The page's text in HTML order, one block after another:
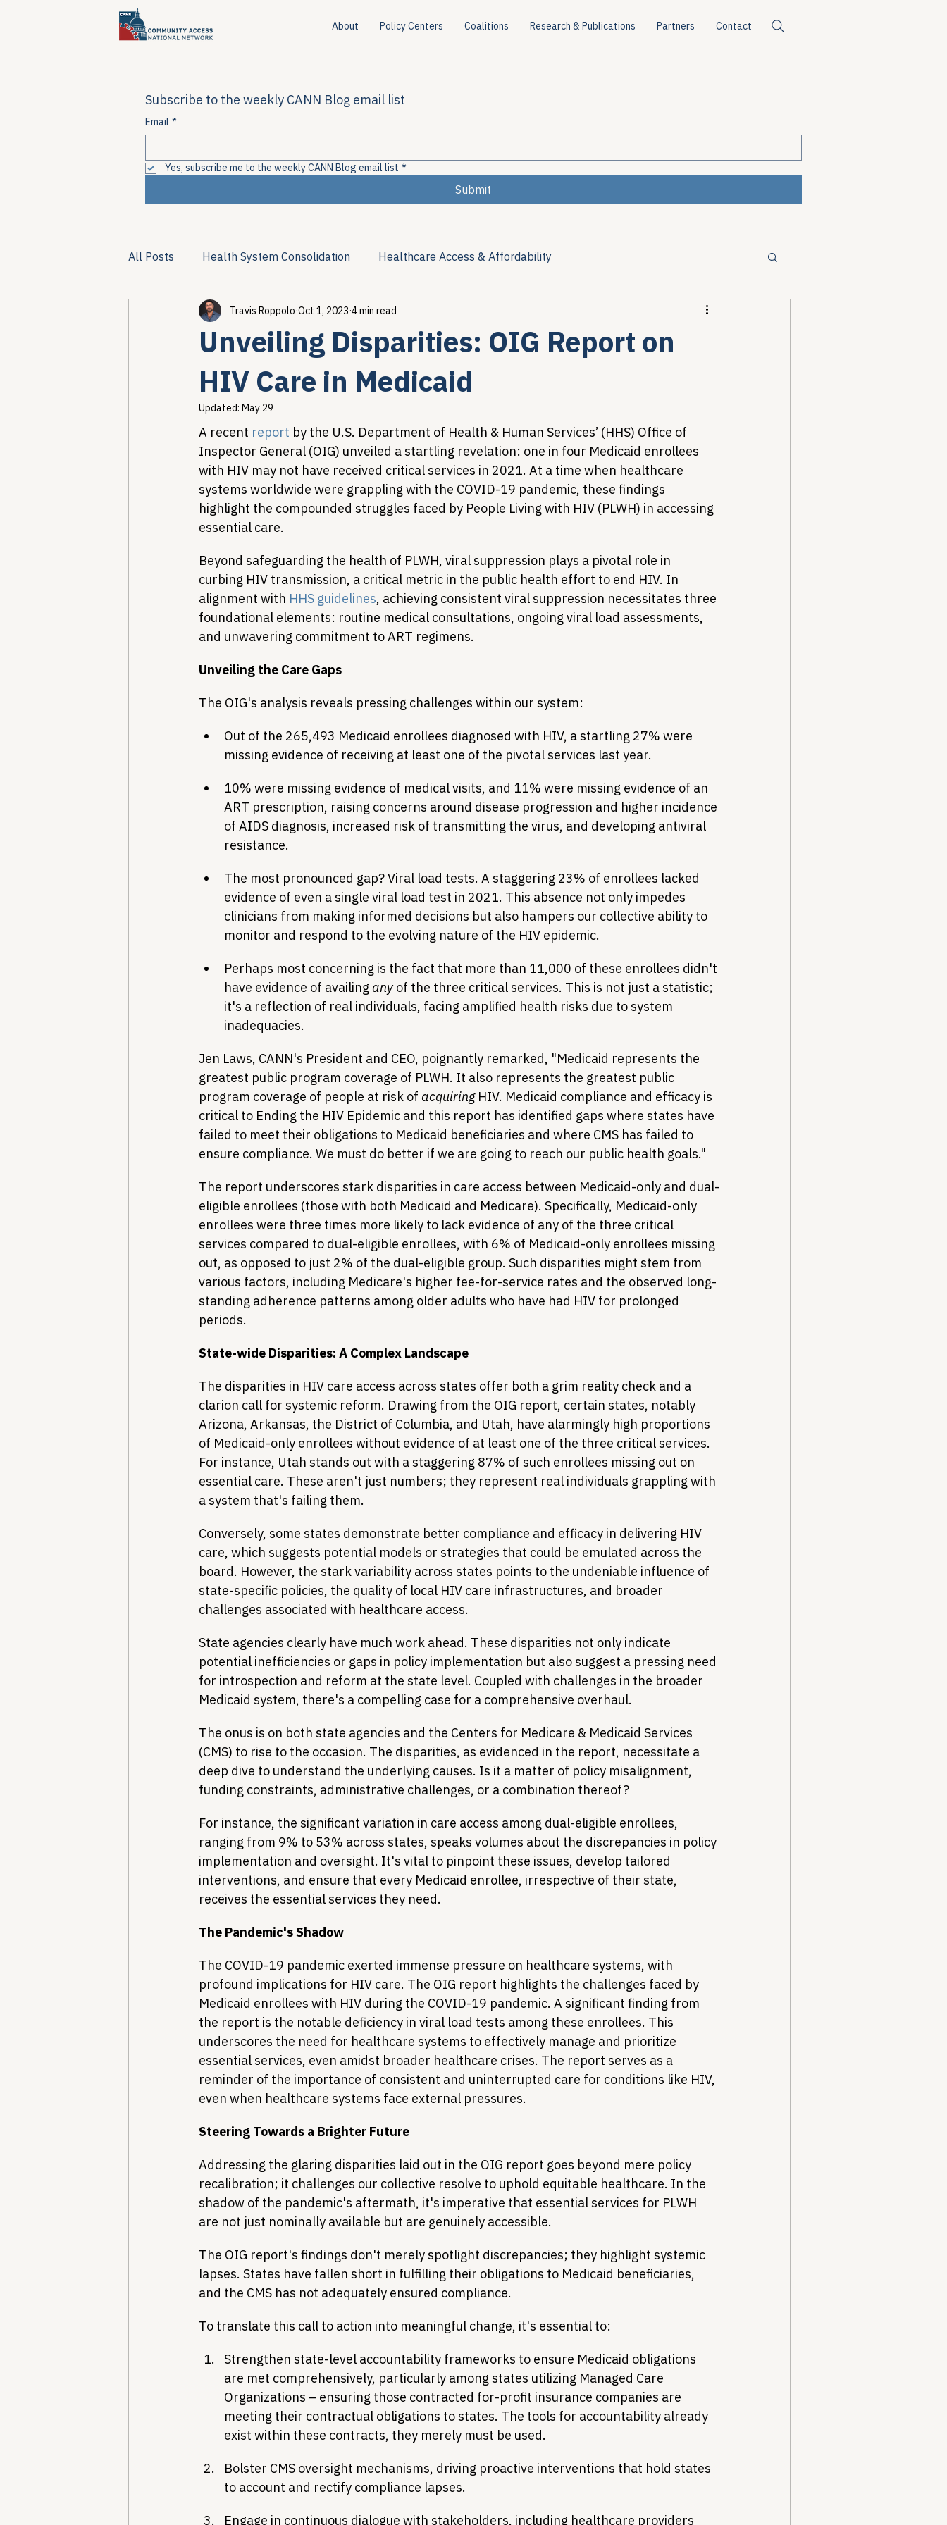
About Policy Centers Coalitions Research & Publications Partners Contact
Subscribe to the weekly CANN Blog email list
Email *
Yes, subscribe me to the weekly CANN Blog email list *
Submit
All Posts Health System Consolidation Healthcare Access & Affordability
Substance Use & Harm Reduction Viral Hepatitis Policy
Healthcare AI & Technology Legislative Tracking HIV Prevention & PrEP
PBM Reform & Drug Pricing Policy Analysis HIV/AIDS Policy Health Equity & Community Care
Drug Advisory Boards (PDABs) HIV/HCV Co-infection Watch A Patient's Guide to 340B
Unveiling Disparities: OIG Report on
HIV Care in Medicaid
Travis Roppolo Oct 1, 2023 4 min read
Updated: May 29
A recent report by the U.S. Department of Health & Human Services’ (HHS) Office of
Inspector General (OIG) unveiled a startling revelation: one in four Medicaid enrollees
with HIV may not have received critical services in 2021. At a time when healthcare
systems worldwide were grappling with the COVID-19 pandemic, these findings
highlight the compounded struggles faced by People Living with HIV (PLWH) in accessing
essential care.
Beyond safeguarding the health of PLWH, viral suppression plays a pivotal role in
curbing HIV transmission, a critical metric in the public health effort to end HIV. In
alignment with HHS guidelines, achieving consistent viral suppression necessitates three
foundational elements: routine medical consultations, ongoing viral load assessments,
and unwavering commitment to ART regimens.
Unveiling the Care Gaps
The OIG's analysis reveals pressing challenges within our system:
Out of the 265,493 Medicaid enrollees diagnosed with HIV, a startling 27% were
missing evidence of receiving at least one of the pivotal services last year.
10% were missing evidence of medical visits, and 11% were missing evidence of an
ART prescription, raising concerns around disease progression and higher incidence
of AIDS diagnosis, increased risk of transmitting the virus, and developing antiviral
resistance.
The most pronounced gap? Viral load tests. A staggering 23% of enrollees lacked
evidence of even a single viral load test in 2021. This absence not only impedes
clinicians from making informed decisions but also hampers our collective ability to
monitor and respond to the evolving nature of the HIV epidemic.
Perhaps most concerning is the fact that more than 11,000 of these enrollees didn't
have evidence of availing any of the three critical services. This is not just a statistic;
it's a reflection of real individuals, facing amplified health risks due to system
inadequacies.
Jen Laws, CANN's President and CEO, poignantly remarked, "Medicaid represents the
greatest public program coverage of PLWH. It also represents the greatest public
program coverage of people at risk of acquiring HIV. Medicaid compliance and efficacy is
critical to Ending the HIV Epidemic and this report has identified gaps where states have
failed to meet their obligations to Medicaid beneficiaries and where CMS has failed to
ensure compliance. We must do better if we are going to reach our public health goals."
The report underscores stark disparities in care access between Medicaid-only and dual-
eligible enrollees (those with both Medicaid and Medicare). Specifically, Medicaid-only
enrollees were three times more likely to lack evidence of any of the three critical
services compared to dual-eligible enrollees, with 6% of Medicaid-only enrollees missing
out, as opposed to just 2% of the dual-eligible group. Such disparities might stem from
various factors, including Medicare's higher fee-for-service rates and the observed long-
standing adherence patterns among older adults who have had HIV for prolonged
periods.
State-wide Disparities: A Complex Landscape
The disparities in HIV care access across states offer both a grim reality check and a
clarion call for systemic reform. Drawing from the OIG report, certain states, notably
Arizona, Arkansas, the District of Columbia, and Utah, have alarmingly high proportions
of Medicaid-only enrollees without evidence of at least one of the three critical services.
For instance, Utah stands out with a staggering 87% of such enrollees missing out on
essential care. These aren't just numbers; they represent real individuals grappling with
a system that's failing them.
Conversely, some states demonstrate better compliance and efficacy in delivering HIV
care, which suggests potential models or strategies that could be emulated across the
board. However, the stark variability across states points to the undeniable influence of
state-specific policies, the quality of local HIV care infrastructures, and broader
challenges associated with healthcare access.
State agencies clearly have much work ahead. These disparities not only indicate
potential inefficiencies or gaps in policy implementation but also suggest a pressing need
for introspection and reform at the state level. Coupled with challenges in the broader
Medicaid system, there's a compelling case for a comprehensive overhaul.
The onus is on both state agencies and the Centers for Medicare & Medicaid Services
(CMS) to rise to the occasion. The disparities, as evidenced in the report, necessitate a
deep dive to understand the underlying causes. Is it a matter of policy misalignment,
funding constraints, administrative challenges, or a combination thereof?
For instance, the significant variation in care access among dual-eligible enrollees,
ranging from 9% to 53% across states, speaks volumes about the discrepancies in policy
implementation and oversight. It's vital to pinpoint these issues, develop tailored
interventions, and ensure that every Medicaid enrollee, irrespective of their state,
receives the essential services they need.
The Pandemic's Shadow
The COVID-19 pandemic exerted immense pressure on healthcare systems, with
profound implications for HIV care. The OIG report highlights the challenges faced by
Medicaid enrollees with HIV during the COVID-19 pandemic. A significant finding from
the report is the notable deficiency in viral load tests among these enrollees. This
underscores the need for healthcare systems to effectively manage and prioritize
essential services, even amidst broader healthcare crises. The report serves as a
reminder of the importance of consistent and uninterrupted care for conditions like HIV,
even when healthcare systems face external pressures.
Steering Towards a Brighter Future
Addressing the glaring disparities laid out in the OIG report goes beyond mere policy
recalibration; it challenges our collective resolve to uphold equitable healthcare. In the
shadow of the pandemic's aftermath, it's imperative that essential services for PLWH
are not just nominally available but are genuinely accessible.
The OIG report's findings don't merely spotlight discrepancies; they highlight systemic
lapses. States have fallen short in fulfilling their obligations to Medicaid beneficiaries,
and the CMS has not adequately ensured compliance.
To translate this call to action into meaningful change, it's essential to:
Strengthen state-level accountability frameworks to ensure Medicaid obligations
are met comprehensively, particularly among states utilizing Managed Care
Organizations – ensuring those contracted for-profit insurance companies are
meeting their contractual obligations to states. The tools for accountability already
exist within these contracts, they merely must be used.
Bolster CMS oversight mechanisms, driving proactive interventions that hold states
to account and rectify compliance lapses.
Engage in continuous dialogue with stakeholders, including healthcare providers